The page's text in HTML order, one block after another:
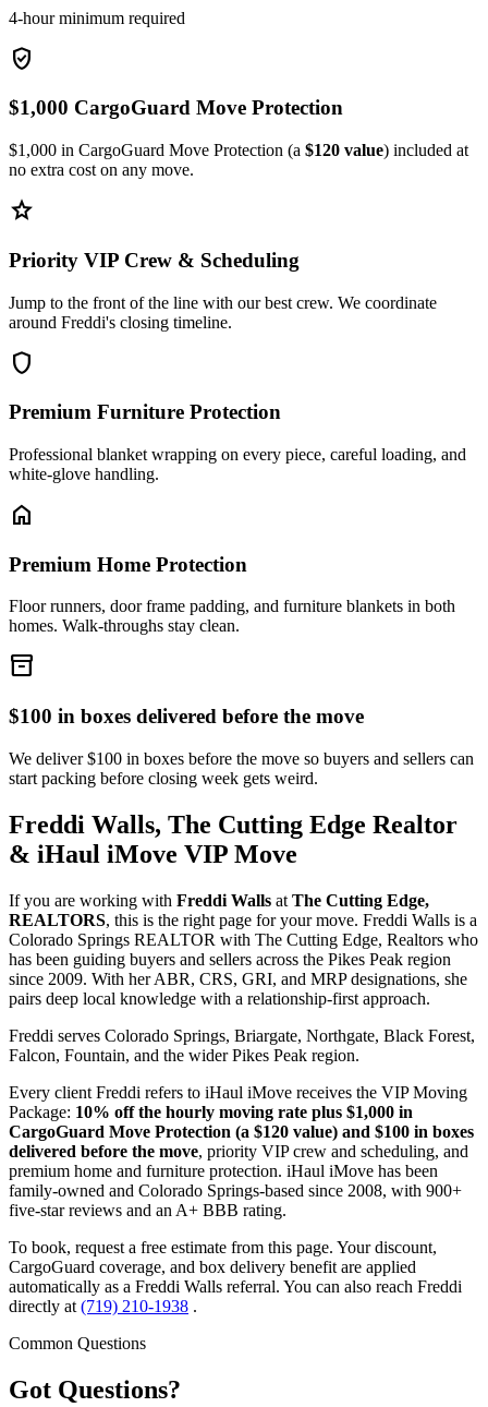
4-hour minimum required
verified_user
$1,000 CargoGuard Move Protection
$1,000 in CargoGuard Move Protection (a $120 value) included at
no extra cost on any move.
star
Priority VIP Crew & Scheduling
Jump to the front of the line with our best crew. We coordinate
around Freddi's closing timeline.
shield
Premium Furniture Protection
Professional blanket wrapping on every piece, careful loading, and
white-glove handling.
home
Premium Home Protection
Floor runners, door frame padding, and furniture blankets in both
homes. Walk-throughs stay clean.
inventory_2
$100 in boxes delivered before the move
We deliver $100 in boxes before the move so buyers and sellers can
start packing before closing week gets weird.
Freddi Walls, The Cutting Edge Realtor
& iHaul iMove VIP Move
If you are working with Freddi Walls at The Cutting Edge,
REALTORS, this is the right page for your move. Freddi Walls is a
Colorado Springs REALTOR with The Cutting Edge, Realtors who
has been guiding buyers and sellers across the Pikes Peak region
since 2009. With her ABR, CRS, GRI, and MRP designations, she
pairs deep local knowledge with a relationship-first approach.
Freddi serves Colorado Springs, Briargate, Northgate, Black Forest,
Falcon, Fountain, and the wider Pikes Peak region.
Every client Freddi refers to iHaul iMove receives the VIP Moving
Package: 10% off the hourly moving rate plus $1,000 in
CargoGuard Move Protection (a $120 value) and $100 in boxes
delivered before the move, priority VIP crew and scheduling, and
premium home and furniture protection. iHaul iMove has been
family-owned and Colorado Springs-based since 2008, with 900+
five-star reviews and an A+ BBB rating.
To book, request a free estimate from this page. Your discount,
CargoGuard coverage, and box delivery benefit are applied
automatically as a Freddi Walls referral. You can also reach Freddi
directly at (719) 210-1938 .
Common Questions
Got Questions?